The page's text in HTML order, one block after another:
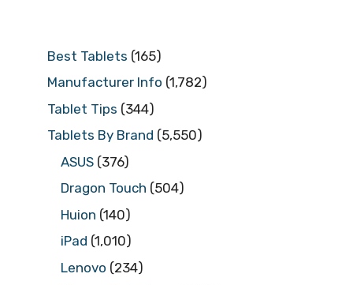
Best Tablets (165)
Manufacturer Info (1,782)
Tablet Tips (344)
Tablets By Brand (5,550)
ASUS (376)
Dragon Touch (504)
Huion (140)
iPad (1,010)
Lenovo (234)